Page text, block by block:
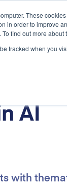
These
in order to improve
find out more
tracked when you
AI
with